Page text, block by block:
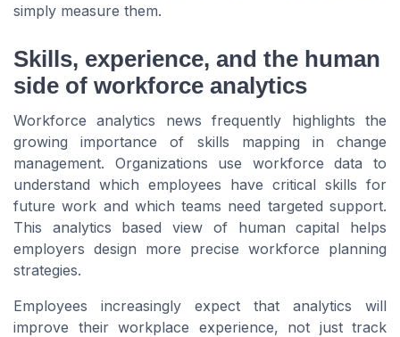
simply measure them.
Skills, experience, and the human
side of workforce analytics
Workforce analytics news frequently highlights the
growing importance of skills mapping in change
management. Organizations use workforce data to
understand which employees have critical skills for
future work and which teams need targeted support.
This analytics based view of human capital helps
employers design more precise workforce planning
strategies.
Employees increasingly expect that analytics will
improve their workplace experience, not just track